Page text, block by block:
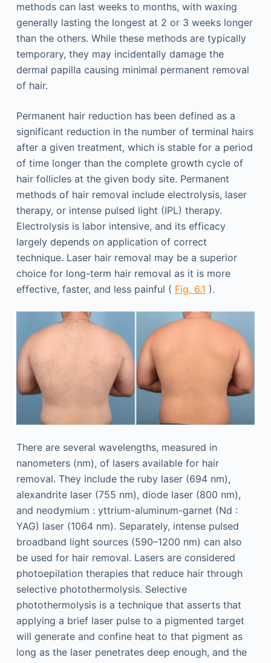
methods can last weeks to months, with waxing
generally lasting the longest at 2 or 3 weeks longer
than the others. While these methods are typically
temporary, they may incidentally damage the
dermal papilla causing minimal permanent removal
of hair.
Permanent hair reduction has been defined as a
significant reduction in the number of terminal hairs
after a given treatment, which is stable for a period
of time longer than the complete growth cycle of
hair follicles at the given body site. Permanent
methods of hair removal include electrolysis, laser
therapy, or intense pulsed light (IPL) therapy.
Electrolysis is labor intensive, and its efficacy
largely depends on application of correct
technique. Laser hair removal may be a superior
choice for long-term hair removal as it is more
effective, faster, and less painful ( Fig. 6.1 ).
There are several wavelengths, measured in
nanometers (nm), of lasers available for hair
removal. They include the ruby laser (694 nm),
alexandrite laser (755 nm), diode laser (800 nm),
and neodymium : yttrium-aluminum-garnet (Nd :
YAG) laser (1064 nm). Separately, intense pulsed
broadband light sources (590–1200 nm) can also
be used for hair removal. Lasers are considered
photoepilation therapies that reduce hair through
selective photothermolysis. Selective
photothermolysis is a technique that asserts that
applying a brief laser pulse to a pigmented target
will generate and confine heat to that pigment as
long as the laser penetrates deep enough, and the